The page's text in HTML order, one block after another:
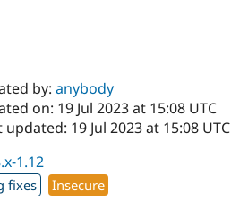
by:anybody
on: 19 Jul 2023 at 15:08 UTC
updated: 19 Jul 2023 at 15:08 UTC
1.12
fixes Insecure